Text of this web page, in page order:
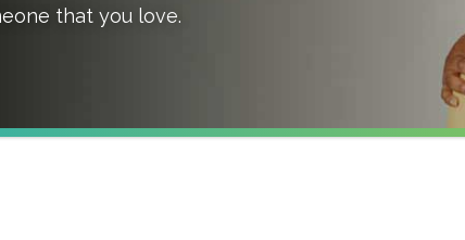
that you love.